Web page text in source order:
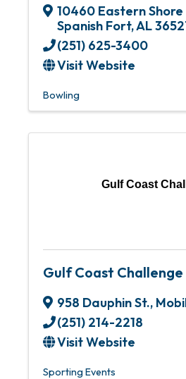
10460 Eastern Shore
Spanish Fort,AL
(251) 625-3400
Visit Website
Bowling
Gulf Coast
Gulf Coast Challenge
958 Dauphin St.,
(251) 214-2218
Visit Website
Sporting Events